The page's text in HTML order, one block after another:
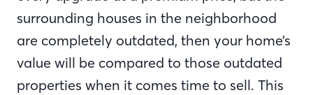
surrounding houses in the neighborhood
are completely outdated, then your home’s
value will be compared to those outdated
properties when it comes time to sell. This